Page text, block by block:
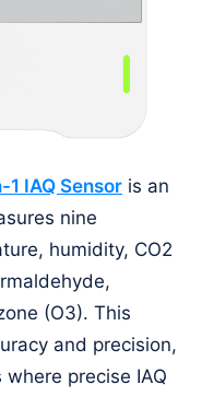
1 IAQ Sensor is an
nine
humidity, CO2
(O3). This
and precision,
precise IAQ